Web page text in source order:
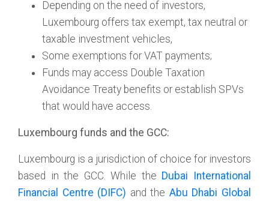
Depending on the need of investors,
Luxembourg offers tax exempt, tax neutral or
taxable investment vehicles,
Some exemptions for VAT payments;
Funds may access Double Taxation
Avoidance Treaty benefits or establish SPVs
that would have access.
Luxembourg funds and the GCC:
Luxembourg is a jurisdiction of choice for investors
based in the GCC. While the Dubai International
Financial Centre (DIFC) and the Abu Dhabi Global